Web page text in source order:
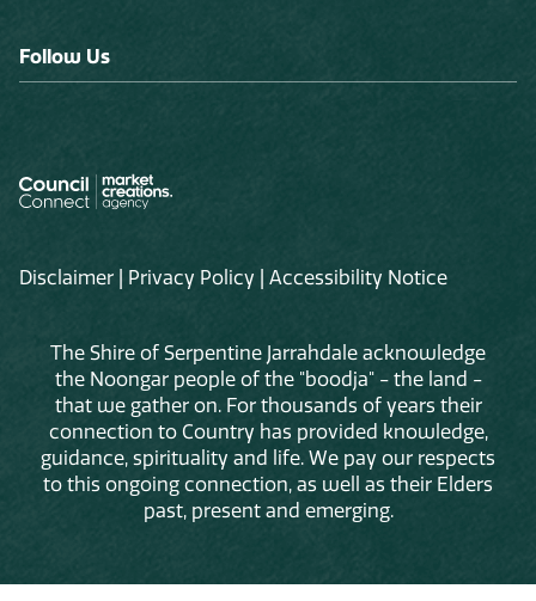
Follow Us
Disclaimer Privacy Policy Accessibility Notice
The Shire of Serpentine Jarrahdale acknowledge
the Noongar people of the "boodja" - the land -
that we gather on. For thousands of years their
connection to Country has provided knowledge,
guidance, spirituality and life. We pay our respects
to this ongoing connection, as well as their Elders
past, present and emerging.